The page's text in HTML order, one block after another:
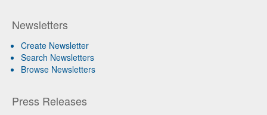
Newsletters
Create Newsletter
Search Newsletters
Browse Newsletters
Press Releases